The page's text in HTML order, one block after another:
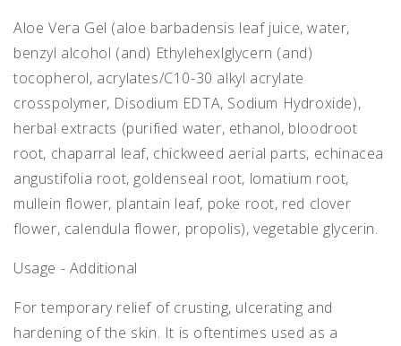
Aloe Vera Gel (aloe barbadensis leaf juice, water,
benzyl alcohol (and) Ethylehexlglycern (and)
tocopherol, acrylates/C10-30 alkyl acrylate
crosspolymer, Disodium EDTA, Sodium Hydroxide),
herbal extracts (purified water, ethanol, bloodroot
root, chaparral leaf, chickweed aerial parts, echinacea
angustifolia root, goldenseal root, lomatium root,
mullein flower, plantain leaf, poke root, red clover
flower, calendula flower, propolis), vegetable glycerin.
Usage - Additional
For temporary relief of crusting, ulcerating and
hardening of the skin. It is oftentimes used as a